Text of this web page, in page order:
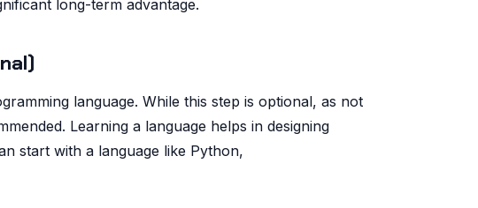
long-term advantage.
language. While this step is optional, as not
Learning a language helps in designing
start with a language like Python,